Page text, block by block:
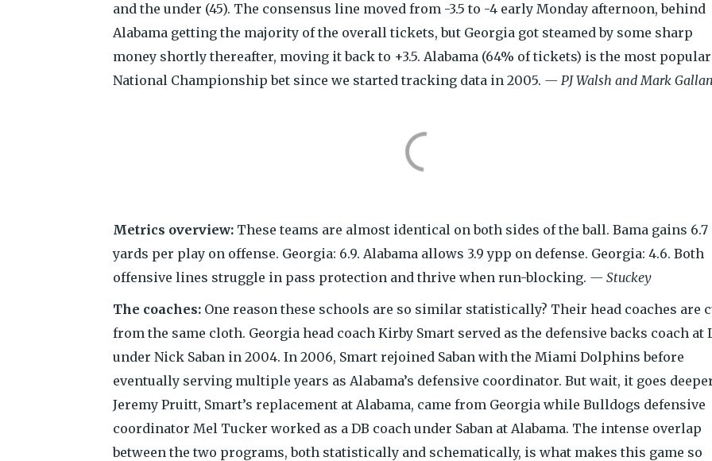
and the under (45). The consensus line moved from -3.5 to -4 early Monday afternoon, behind
Alabama getting the majority of the overall tickets, but Georgia got steamed by some sharp
money shortly thereafter, moving it back to +3.5. Alabama (64% of tickets) is the most popular
National Championship bet since we started tracking data in 2005. — PJ Walsh and Mark
Metrics overview: These teams are almost identical on both sides of the ball. Bama gains 6.7
yards per play on offense. Georgia: 6.9. Alabama allows 3.9 ypp on defense. Georgia: 4.6. Both
offensive lines struggle in pass protection and thrive when run-blocking. — Stuckey
The coaches: One reason these schools are so similar statistically? Their head coaches are
from the same cloth. Georgia head coach Kirby Smart served as the defensive backs coach at
under Nick Saban in 2004. In 2006, Smart rejoined Saban with the Miami Dolphins before
eventually serving multiple years as Alabama’s defensive coordinator. But wait, it goes
Jeremy Pruitt, Smart’s replacement at Alabama, came from Georgia while Bulldogs defensive
coordinator Mel Tucker worked as a DB coach under Saban at Alabama. The intense overlap
between the two programs, both statistically and schematically, is what makes this game so